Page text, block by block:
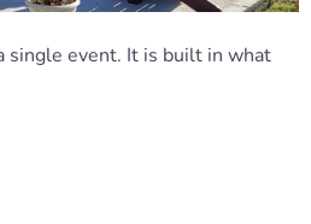
single event. It is built in what